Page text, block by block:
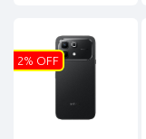
2% OFF